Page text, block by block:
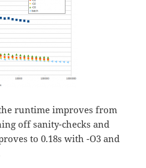
runtime improves from
off sanity-checks and
to 0.18s with -O3 and